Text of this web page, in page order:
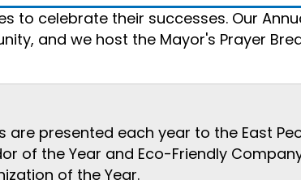
to celebrate their successes. Our
and we host the Mayor's Prayer
presented each year to the East
of the Year and Eco-Friendly
of the Year.